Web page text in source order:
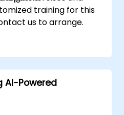
training for this
us to arrange.
AI-Powered